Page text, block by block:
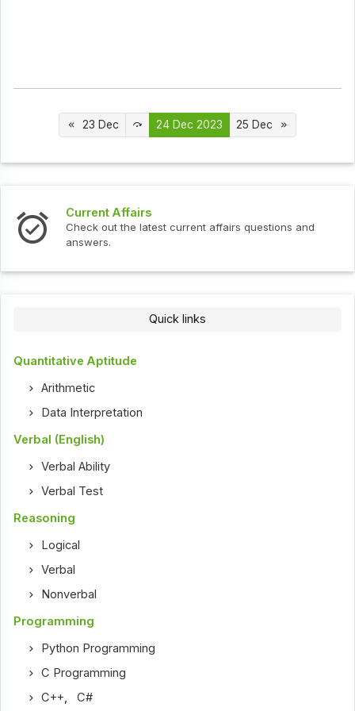
23 Dec 24 Dec 2023 25 Dec
Current Affairs
Check out the latest current affairs questions and
answers.
Quick links
Quantitative Aptitude
Arithmetic
Data Interpretation
Verbal (English)
Verbal Ability
Verbal Test
Reasoning
Logical
Verbal
Nonverbal
Programming
Python Programming
C Programming
C++,C#